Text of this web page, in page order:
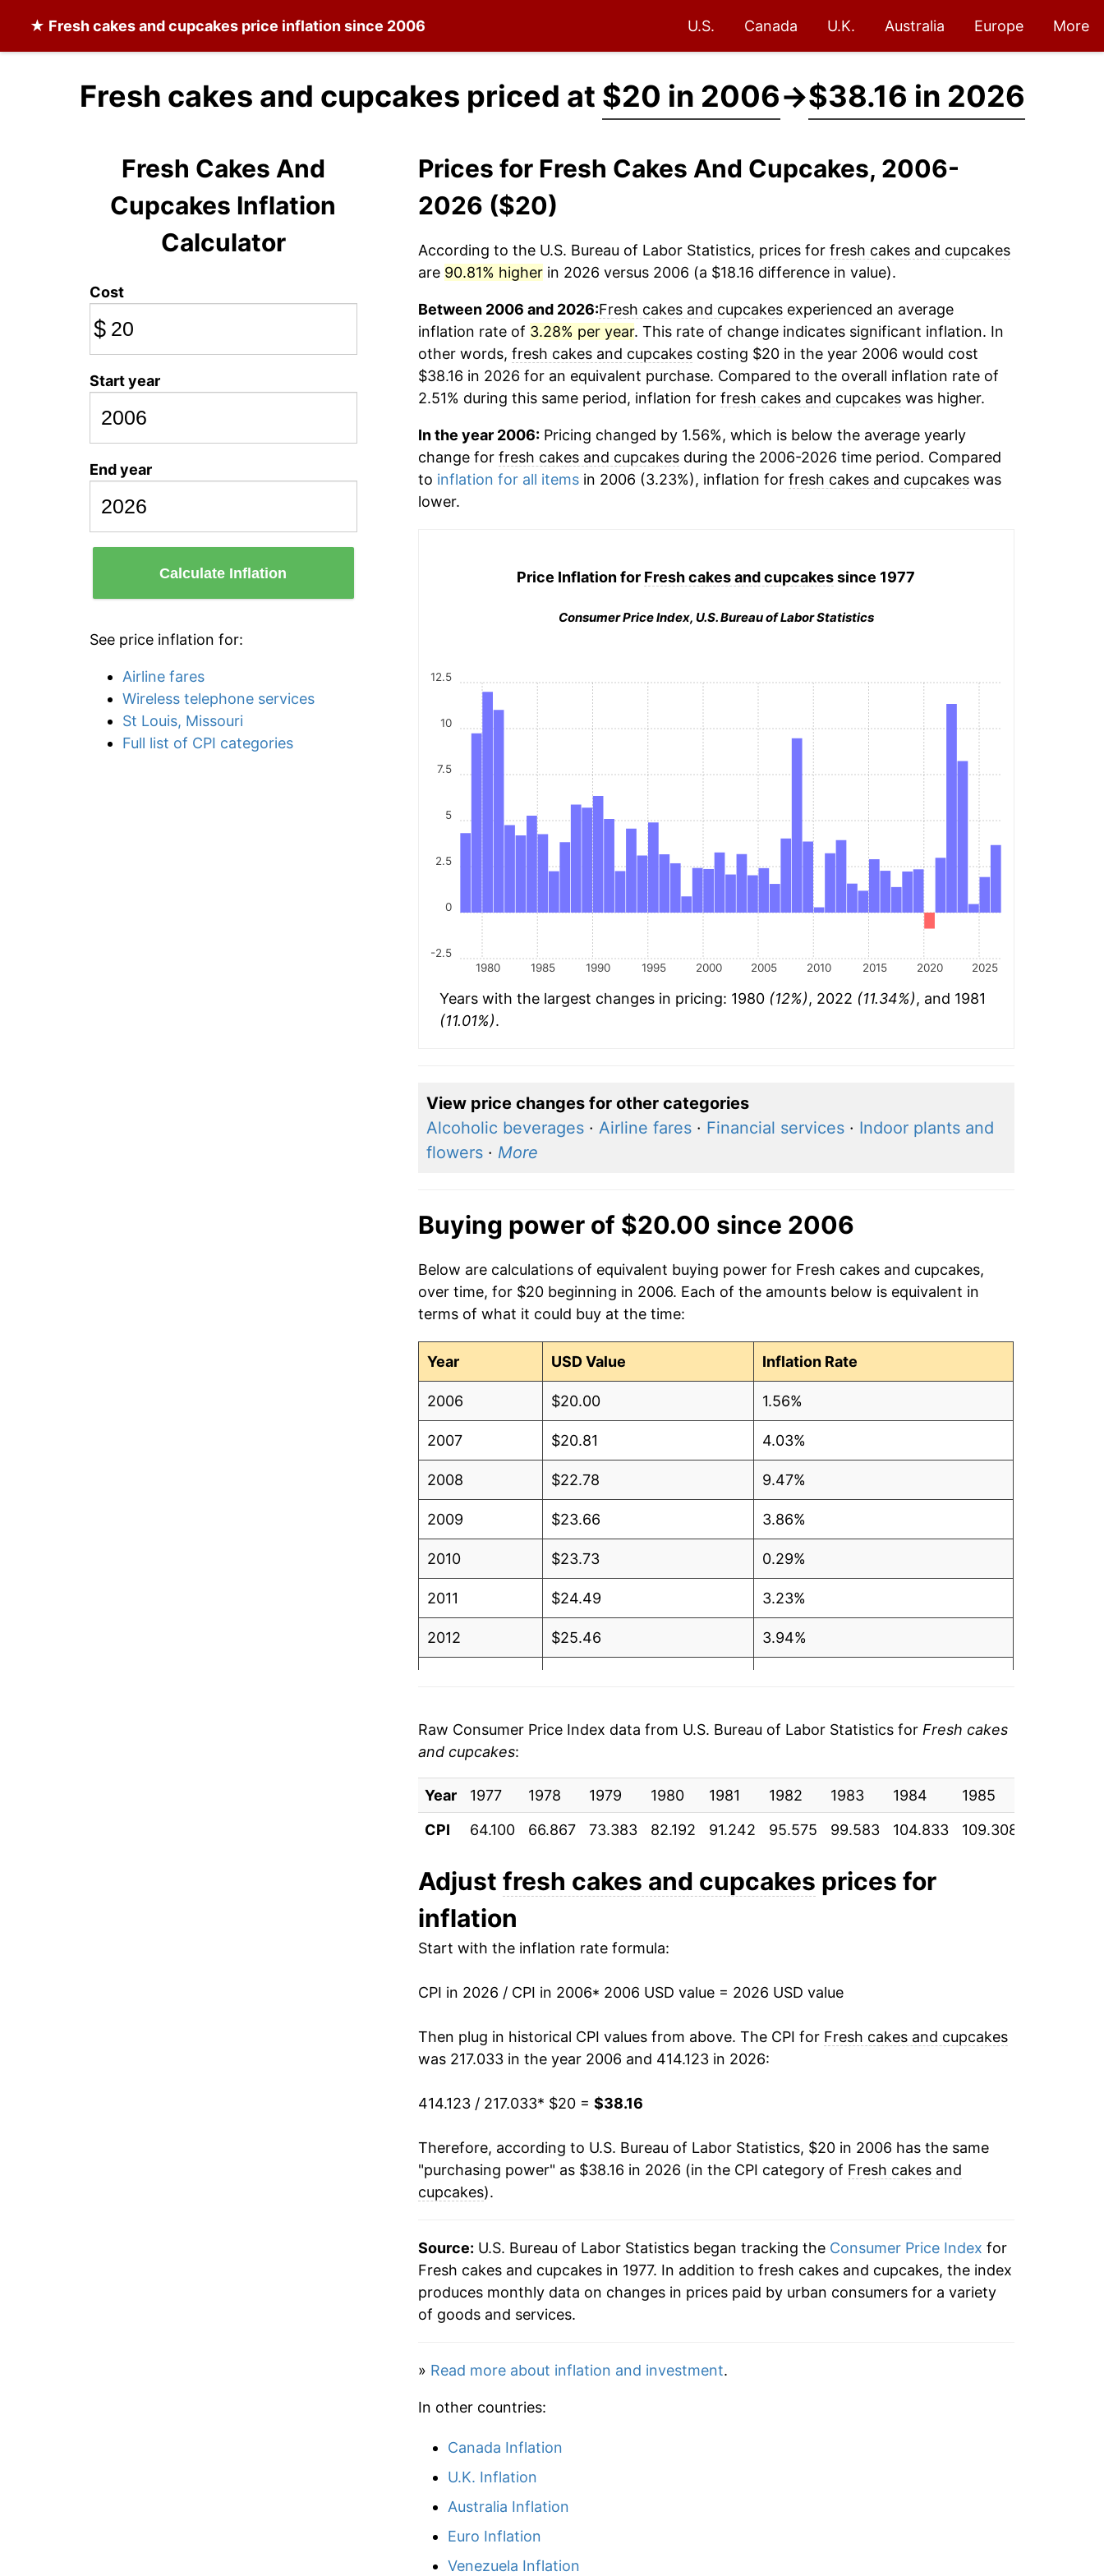
★ Fresh cakes and cupcakes price inflation since 2006 U.S. Canada U.K. Australia Europe More
Fresh cakes and cupcakes priced at $20 in 2006→$38.16 in 2026
Fresh Cakes And
Cupcakes Inflation
Calculator
Cost
$
Start year
End year
Calculate Inflation
See price inflation for:
Airline fares
Wireless telephone services
St Louis, Missouri
Full list of CPI categories
Prices for Fresh Cakes And Cupcakes, 2006-
2026 ($20)
According to the U.S. Bureau of Labor Statistics, prices for fresh cakes and cupcakes
are 90.81% higherin 2026 versus 2006 (a $18.16 difference in value).
Between 2006 and 2026:Fresh cakes and cupcakesexperienced an average
inflation rate of 3.28% per year. This rate of change indicates significant inflation. In
other words, fresh cakes and cupcakescosting $20 in the year 2006 would cost
$38.16 in 2026 for an equivalent purchase. Compared to the overall inflation rate of
2.51% during this same period, inflation for fresh cakes and cupcakeswas higher.
In the year 2006:Pricing changed by 1.56%, which is below the average yearly
change for fresh cakes and cupcakesduring the 2006-2026 time period. Compared
to inflation for all itemsin 2006 (3.23%), inflation for fresh cakes and cupcakeswas
lower.
Price Inflation for Fresh cakes and cupcakessince 1977
Consumer Price Index, U.S. Bureau of Labor Statistics
1980 1985 1990 1995 2000 2005 2010 2015 2020 2025
-2.5
0
2.5
5
7.5
10
12.5
Years with the largest changes in pricing: 1980 (12%), 2022 (11.34%), and 1981
(11.01%).
View price changes for other categories
Alcoholic beverages· Airline fares· Financial services· Indoor plants and
flowers· More
Buying power of $20.00 since 2006
Below are calculations of equivalent buying power for Fresh cakes and cupcakes,
over time, for $20 beginning in 2006. Each of the amounts below is equivalent in
terms of what it could buy at the time:
Year USD Value Inflation Rate
2006 $20.00 1.56%
2007 $20.81 4.03%
2008 $22.78 9.47%
2009 $23.66 3.86%
2010 $23.73 0.29%
2011 $24.49 3.23%
2012 $25.46 3.94%
2015
2016 $27.54 2.27%
2017 $27.92 1.39%
2018 $28.55 2.23%
2019
2020 $28.96
2021 $29.83 2.98%
2022 $33.21 11.34%
$35.94
2024 $36.11
2025 $36.81 1.93%
2026
** Extended periods of 0% inflation usually indicate incomplete underlying data. This
can manifest as a sharp increase in inflation later on.
Raw Consumer Price Index data from U.S. Bureau of Labor Statistics for Fresh cakes
and cupcakes:
Year 1977 1978 1979 1980 1981 1982 1983 1984 1985
CPI
64.100 66.867 73.383 82.192 91.242 95.575 99.583 104.833 109.308
Adjust fresh cakes and cupcakes prices for
inflation
Start with the inflation rate formula:
CPI in 2026 / CPI in 2006* 2006 USD value = 2026 USD value
Then plug in historical CPI values from above. The CPI for Fresh cakes and cupcakes
was 217.033 in the year 2006 and 414.123 in 2026:
414.123 / 217.033* $20 = $38.16
Therefore, according to U.S. Bureau of Labor Statistics, $20 in 2006 has the same
"purchasing power" as $38.16 in 2026 (in the CPI category of Fresh cakes and
cupcakes).
Source: U.S. Bureau of Labor Statistics began tracking the Consumer Price Index for
Fresh cakes and cupcakes in 1977. In addition to fresh cakes and cupcakes, the index
produces monthly data on changes in prices paid by urban consumers for a variety
of goods and services.
» Read more about inflation and investment.
In other countries:
Canada Inflation
U.K. Inflation
Australia Inflation
Euro Inflation
Venezuela Inflation